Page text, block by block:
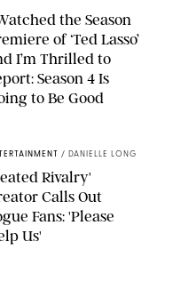
the Season
of ‘Ted Lasso’
I’m Thrilled to
Season 4 Is
to Be Good
/ DANIELLE LONG
Rivalry'
Calls Out
Fans: 'Please
Us'